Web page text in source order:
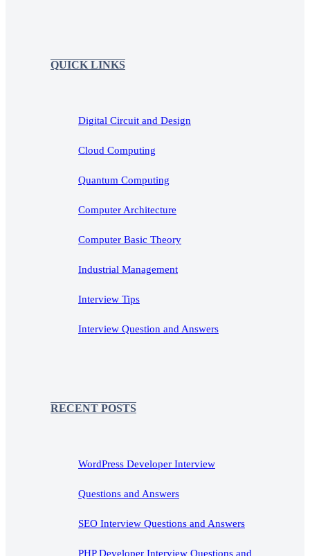
QUICK LINKS
Digital Circuit and Design
Cloud Computing
Quantum Computing
Computer Architecture
Computer Basic Theory
Industrial Management
Interview Tips
Interview Question and Answers
RECENT POSTS
WordPress Developer Interview
Questions and Answers
SEO Interview Questions and Answers
PHP Developer Interview Questions and